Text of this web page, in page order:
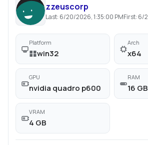
zzeuscorp
Last: 6/20/2026, 1:35:00 PMFirst: 6/
Platform
win32
Arch
x64
GPU
nvidia quadro p600
RAM
16 GB
VRAM
4 GB